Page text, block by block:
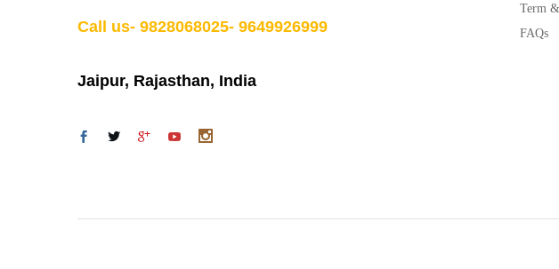
Call us- 9828068025- 9649926999
Jaipur, Rajasthan, India
Term
FAQs